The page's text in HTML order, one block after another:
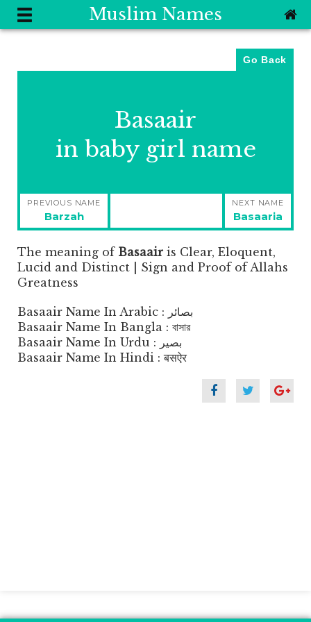
Muslim Names
Go Back
Basaair
in baby girl name
Post
navigation
PREVIOUS NAME
Previous
post:
Barzah
NEXT NAME
Next
post:
Basaaria
The meaning of Basaair is Clear, Eloquent,
Lucid and Distinct | Sign and Proof of Allahs
Greatness
Basaair Name In Arabic : بصائر
Basaair Name In Bangla : বাসার
Basaair Name In Urdu : بصیر
Basaair Name In Hindi : बसऐर